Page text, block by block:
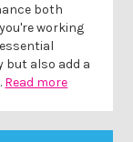
both
working
but also add a
Read more